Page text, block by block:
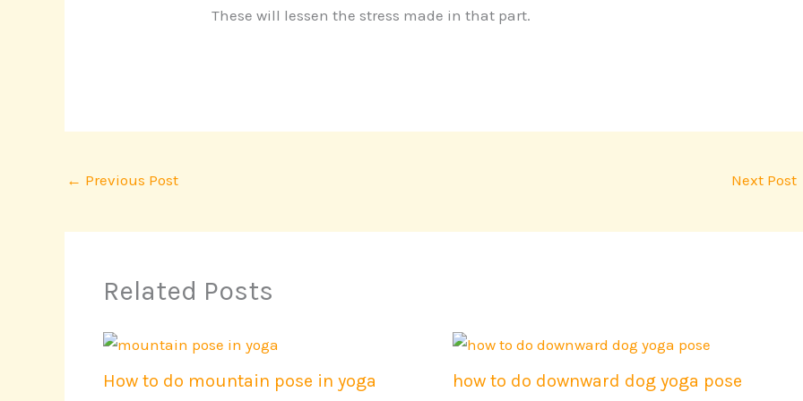
These will lessen the stress made in that part.
← Previous Post Next Post
Related Posts
How to do mountain pose in yoga how to do downward dog yoga pose